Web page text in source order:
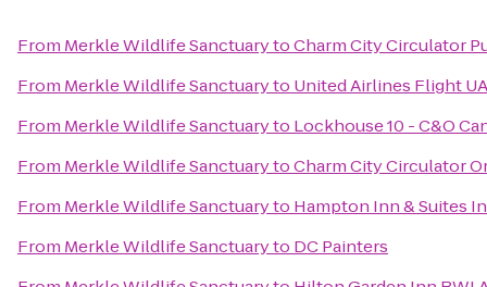
From Merkle Wildlife SanctuarytoCharm City Circulator
From Merkle Wildlife Sanctuaryto United Airlines Flight
From Merkle Wildlife Sanctuaryto Lockhouse 10 - C&O
From Merkle Wildlife SanctuarytoCharm City Circulator
From Merkle Wildlife Sanctuaryto Hampton Inn & Suites
From Merkle Wildlife Sanctuaryto DC Painters